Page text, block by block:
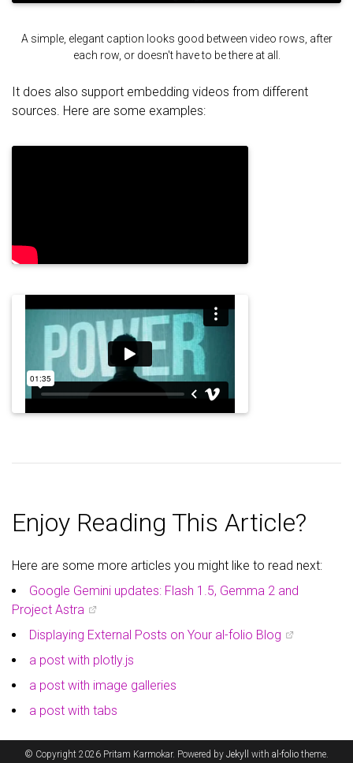
A simple, elegant caption looks good between video rows, after
each row, or doesn't have to be there at all.
It does also support embedding videos from different
sources. Here are some examples:
Enjoy Reading This Article?
Here are some more articles you might like to read next:
Google Gemini updates: Flash 1.5, Gemma 2 and
Project Astra
Displaying External Posts on Your al-folio Blog
a post with plotly.js
a post with image galleries
a post with tabs
© Copyright 2026 Pritam Karmokar. Powered by Jekyll with al-folio theme.